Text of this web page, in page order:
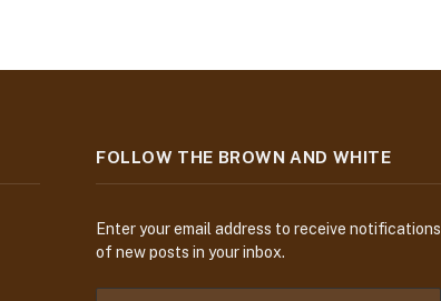
FOLLOW THE BROWN AND WHITE
Enter your email address to receive notifications
of new posts in your inbox.